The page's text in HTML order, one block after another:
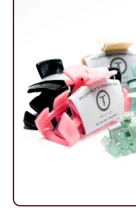
Open